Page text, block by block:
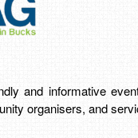
and informative
organisers, and